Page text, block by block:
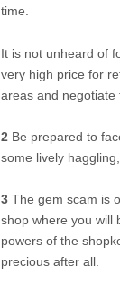
time.
It is not unheard of
very high price for
areas and negotiate
2 Be prepared to
some lively
3 The gem scam is
shop where you will
powers of the
precious after all.